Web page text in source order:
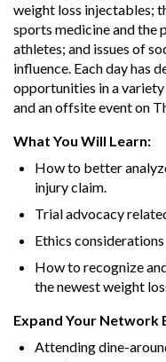
weight loss injectables;
sports medicine and
athletes; and issues of
influence. Each day has
opportunities in a
and an offsite event on
What You Will Learn:
How to better
injury claim.
Trial advocacy
Ethics
How to recognize
the newest weight
Expand Your Network
Attending dine-